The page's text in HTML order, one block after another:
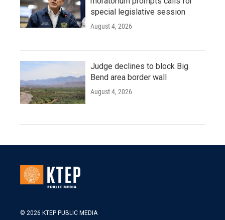
special legislative session
August 4, 2026
Judge declines to block Big
Bend area border wall
August 4, 2026
© 2026 KTEP PUBLIC MEDIA